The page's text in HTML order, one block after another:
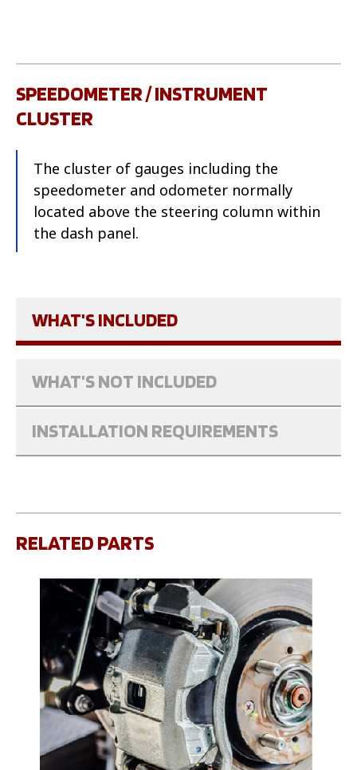
SPEEDOMETER / INSTRUMENT
CLUSTER
The cluster of gauges including the
speedometer and odometer normally
located above the steering column within
the dash panel.
WHAT'S INCLUDED
WHAT'S NOT INCLUDED
INSTALLATION REQUIREMENTS
RELATED PARTS